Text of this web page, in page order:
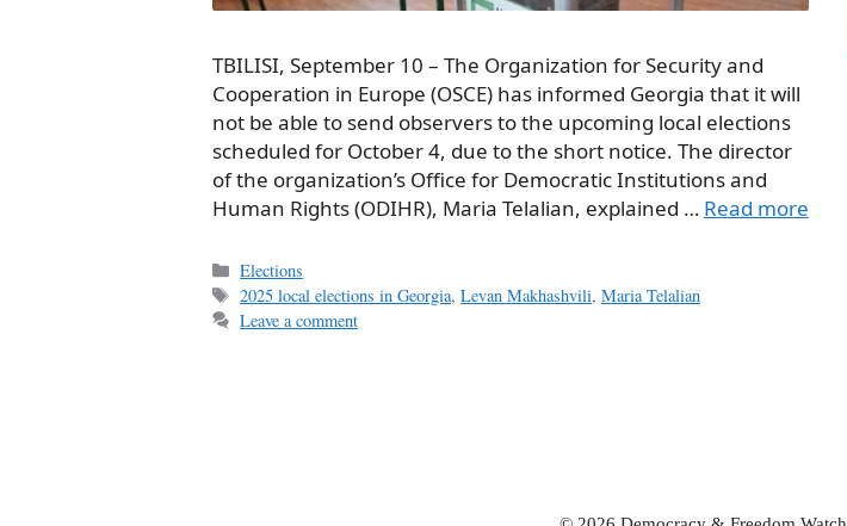
TBILISI, September 10 – The Organization for Security and
Cooperation in Europe (OSCE) has informed Georgia that it will
not be able to send observers to the upcoming local elections
scheduled for October 4, due to the short notice. The director
of the organization’s Office for Democratic Institutions and
Human Rights (ODIHR), Maria Telalian, explained … Read more
Categories
Elections
Tags
2025 local elections in Georgia,Levan Makhashvili,Maria Telalian
Leave a comment